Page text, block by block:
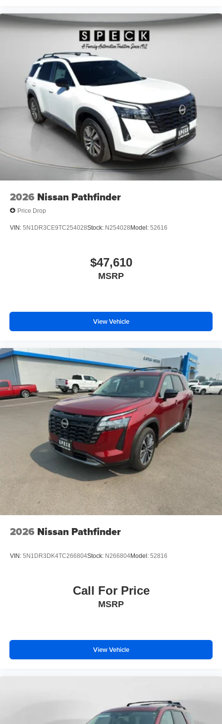
2026 Nissan Pathfinder
Price Drop
VIN: 5N1DR3CE9TC254028Stock: N254028 Model: 52616
$47,610
MSRP
View Vehicle
2026 Nissan Pathfinder
VIN: 5N1DR3DK4TC266804Stock: N266804Model: 52816
Call For Price
MSRP
View Vehicle